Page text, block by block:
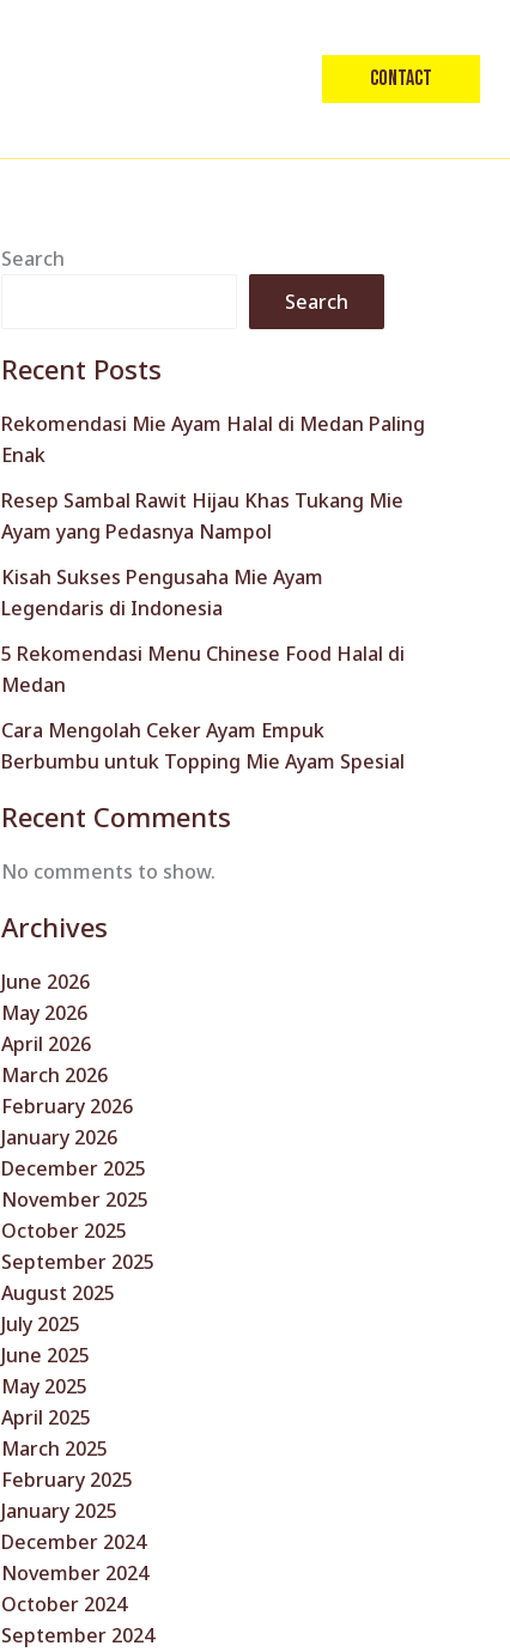
Contact
Search
Search
Recent Posts
Rekomendasi Mie Ayam Halal di Medan Paling
Enak
Resep Sambal Rawit Hijau Khas Tukang Mie
Ayam yang Pedasnya Nampol
Kisah Sukses Pengusaha Mie Ayam
Legendaris di Indonesia
5 Rekomendasi Menu Chinese Food Halal di
Medan
Cara Mengolah Ceker Ayam Empuk
Berbumbu untuk Topping Mie Ayam Spesial
Recent Comments
No comments to show.
Archives
June 2026
May 2026
April 2026
March 2026
February 2026
January 2026
December 2025
November 2025
October 2025
September 2025
August 2025
July 2025
June 2025
May 2025
April 2025
March 2025
February 2025
January 2025
December 2024
November 2024
October 2024
September 2024